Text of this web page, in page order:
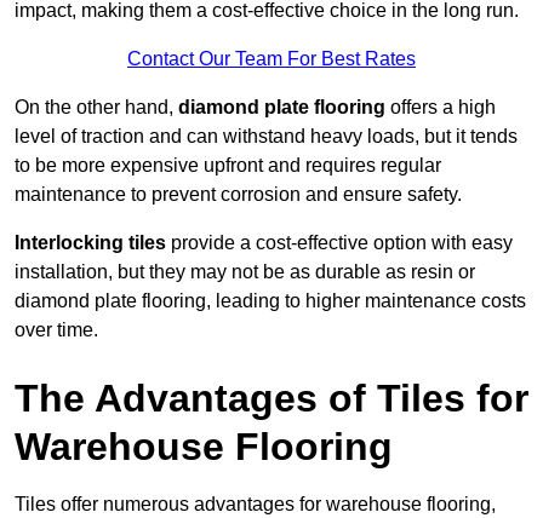
impact, making them a cost-effective choice in the long run.
Contact Our Team For Best Rates
On the other hand, diamond plate flooring offers a high
level of traction and can withstand heavy loads, but it tends
to be more expensive upfront and requires regular
maintenance to prevent corrosion and ensure safety.
Interlocking tiles provide a cost-effective option with easy
installation, but they may not be as durable as resin or
diamond plate flooring, leading to higher maintenance costs
over time.
The Advantages of Tiles for
Warehouse Flooring
Tiles offer numerous advantages for warehouse flooring,